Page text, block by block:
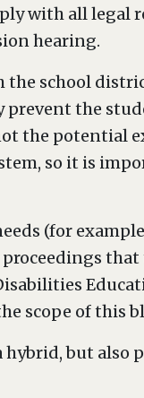
with all legal
hearing.
the school
prevent the
the potential
so it is
(for
scope of this
but also